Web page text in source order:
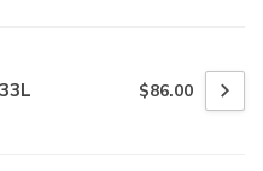
$86.00